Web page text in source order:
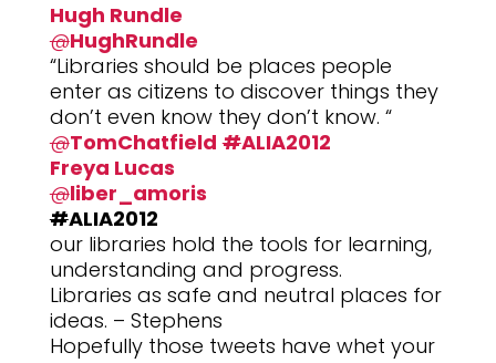
Hugh Rundle
@HughRundle
“Libraries should be places people
enter as citizens to discover things they
don’t even know they don’t know. “
@TomChatfield #ALIA2012
Freya Lucas
@liber_amoris
#ALIA2012
our libraries hold the tools for learning,
understanding and progress.
Libraries as safe and neutral places for
ideas. – Stephens
Hopefully those tweets have whet your